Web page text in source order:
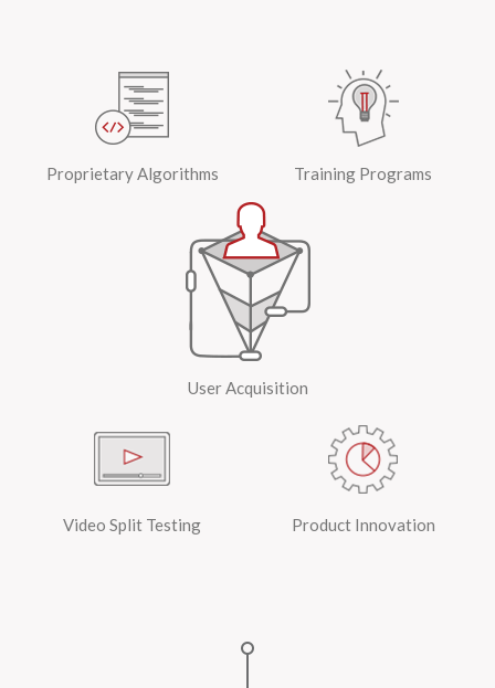
Proprietary Algorithms Training Programs
User Acquisition
Video Split Testing Product Innovation